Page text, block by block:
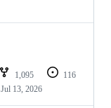
1,095
116
Jul 13, 2026